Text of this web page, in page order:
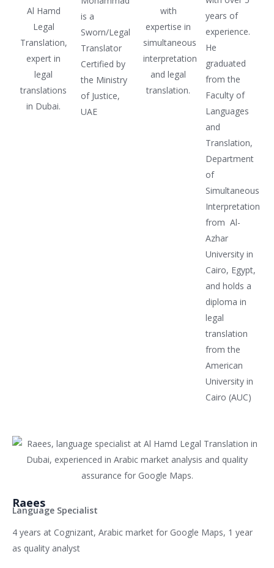
is a
Sworn/Legal
Translator
Certified by
the Ministry
of Justice,
UAE
years of
experience.
He
graduated
from the
Faculty of
Languages
and
Translation,
Department
of
Simultaneous
Interpretation
from Al-
Azhar
University in
Cairo, Egypt,
and holds a
diploma in
legal
translation
from the
American
University in
Cairo (AUC)
Raees
Language Specialist
4 years at Cognizant, Arabic market for Google Maps, 1 year
as quality analyst